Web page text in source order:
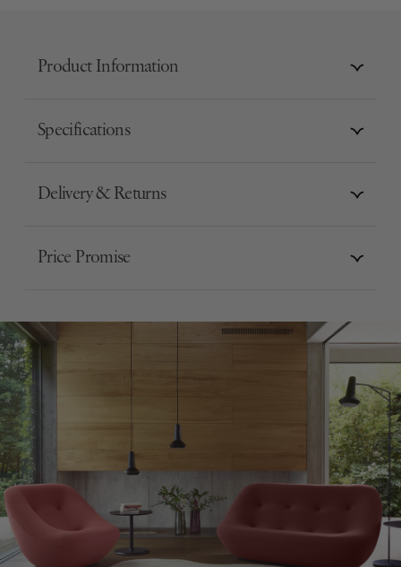
Product Information
Specifications
Delivery & Returns
Price Promise